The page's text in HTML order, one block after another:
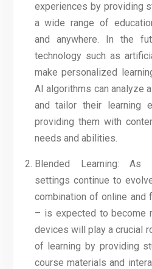
experiences by providing
a wide range of
and anywhere. In the
technology such as
make personalized
AI algorithms can analyze
and tailor their learning
providing them with
needs and abilities.
Blended Learning: As
settings continue to
combination of online and
– is expected to become
devices will play a crucial
of learning by providing
course materials and